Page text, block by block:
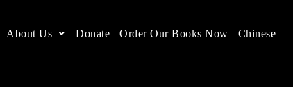
About Us Donate Order Our Books Now Chinese